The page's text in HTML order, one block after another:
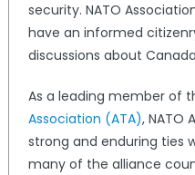
security. NATO
have an informed
discussions about
As a leading member of
Association (ATA), NATO
strong and enduring ties
many of the alliance